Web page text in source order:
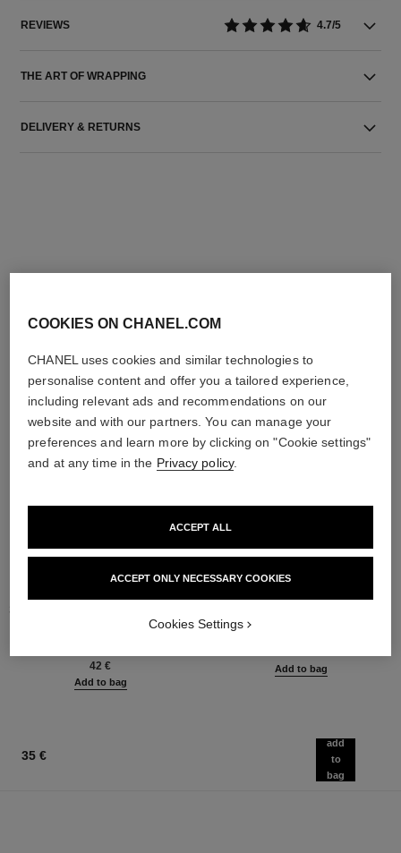
REVIEWS 4.7/5
THE ART OF WRAPPING
DELIVERY & RETURNS
42 €
Add to bag
Ref. 116520
Add to bag
35 €
add
to
bag
COOKIES ON CHANEL.COM
CHANEL uses cookies and similar technologies to
personalise content and offer you a tailored experience,
including relevant ads and recommendations on our
website and with our partners. You can manage your
preferences and learn more by clicking on "Cookie settings"
and at any time in the Privacy policy.
ACCEPT ONLY NECESSARY COOKIES
ACCEPT ALL
Cookies Settings